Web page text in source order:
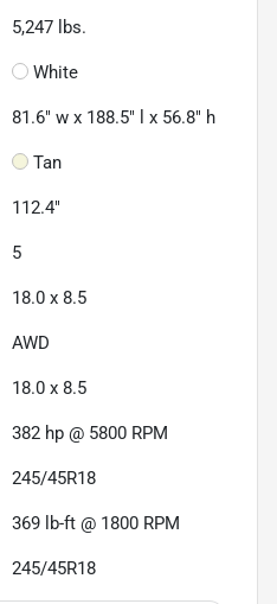
5,247 lbs.
White
81.6" w x 188.5" l x 56.8" h
Tan
112.4"
5
18.0 x 8.5
AWD
18.0 x 8.5
382 hp @ 5800 RPM
245/45R18
369 lb-ft @ 1800 RPM
245/45R18